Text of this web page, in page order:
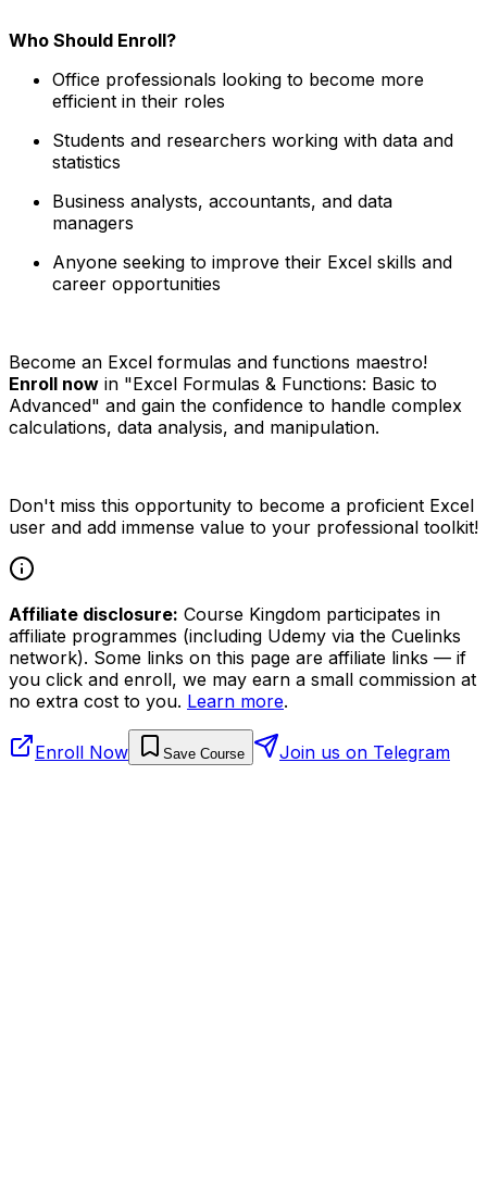
Who Should Enroll?
Office professionals looking to become more
efficient in their roles
Students and researchers working with data and
statistics
Business analysts, accountants, and data
managers
Anyone seeking to improve their Excel skills and
career opportunities
Become an Excel formulas and functions maestro!
Enroll now in "Excel Formulas & Functions: Basic to
Advanced" and gain the confidence to handle complex
calculations, data analysis, and manipulation.
Don't miss this opportunity to become a proficient Excel
user and add immense value to your professional toolkit!
Affiliate disclosure: Course Kingdom participates in
affiliate programmes (including Udemy via the Cuelinks
network). Some links on this page are affiliate links — if
you click and enroll, we may earn a small commission at
no extra cost to you. Learn more.
Enroll Now Save Course Join us on Telegram